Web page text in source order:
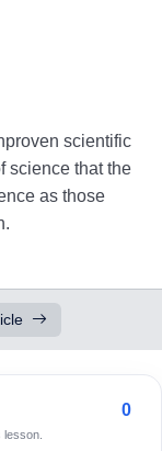
scientific
science that the
as those
0